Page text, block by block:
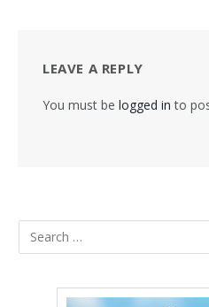
LEAVE A REPLY
You must be logged in to